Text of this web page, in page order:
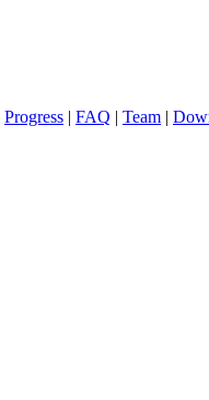
Progress | FAQ | Team |